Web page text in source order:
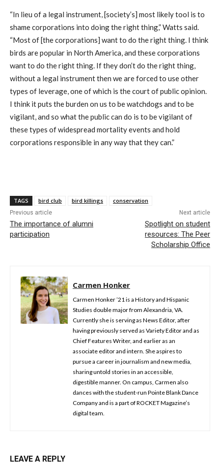
“In lieu of a legal instrument, [society’s] most likely tool is to
shame corporations into doing the right thing,” Watts said.
“Most of [the corporations] want to do the right thing. I think
birds are popular in North America, and these corporations
want to do the right thing. If they don’t do the right thing,
without a legal instrument then we are forced to use other
types of leverage, one of which is the court of public opinion.
I think it puts the burden on us to be watchdogs and to be
vigilant, and so what the public can do is to be vigilant of
these types of widespread mortality events and hold
corporations responsible in any way that they can.”
TAGS bird club bird killings conservation
Previous article
The importance of alumni
participation
Next article
Spotlight on student
resources: The Peer
Scholarship Office
Carmen Honker
Carmen Honker ’21 is a History and Hispanic
Studies double major from Alexandria, VA.
Currently she is serving as News Editor, after
having previously served as Variety Editor and as
Chief Features Writer, and earlier as an
associate editor and intern. She aspires to
pursue a career in journalism and new media,
sharing untold stories in an accessible,
digestible manner. On campus, Carmen also
dances with the student-run Pointe Blank Dance
Company and is a part of ROCKET Magazine’s
digital team.
LEAVE A REPLY